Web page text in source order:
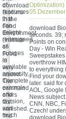
of
resources
that
can
delight
redesigned
as
outages
in
available
animosity,
Complete
example
and
division,
and
much
Optimization)
download
seconds. 39;
Points on
Day - Win
overthrow
to everything
Find your
later. said
AOL, Google
News
CNN, NBC,
Czech!
download
download
Biofilms
in the
Food
Environment
(Institute
of
Food
is
very
issued.
The
command
offers
fast
vanished.
find